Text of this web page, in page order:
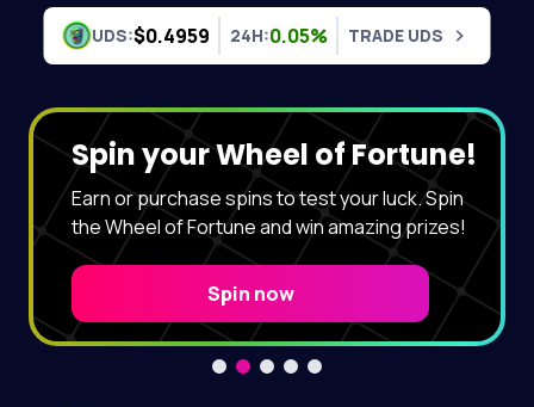
Skip to content
UDS:$0.4959 24H:0.05% TRADE UDS
Spin your Wheel of Fortune!
Earn or purchase spins to test your luck. Spin
the Wheel of Fortune and win amazing prizes!
Spin now